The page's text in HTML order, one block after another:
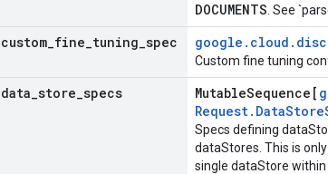
DOCUMENTS . See
custom fine tuning spec google . cloud .
Custom fine tuning
data store specs MutableSequence[
Request. DataStore
Specs defining
dataStores. This is
single dataStore within